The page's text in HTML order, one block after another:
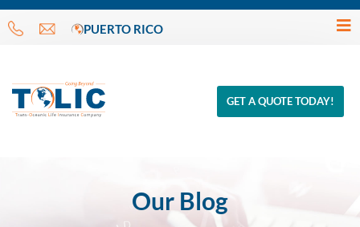
PUERTO RICO
GET A QUOTE TODAY!
Our Blog